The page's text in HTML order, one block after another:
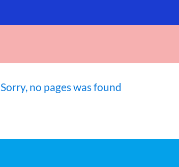
Sorry, no pages was found